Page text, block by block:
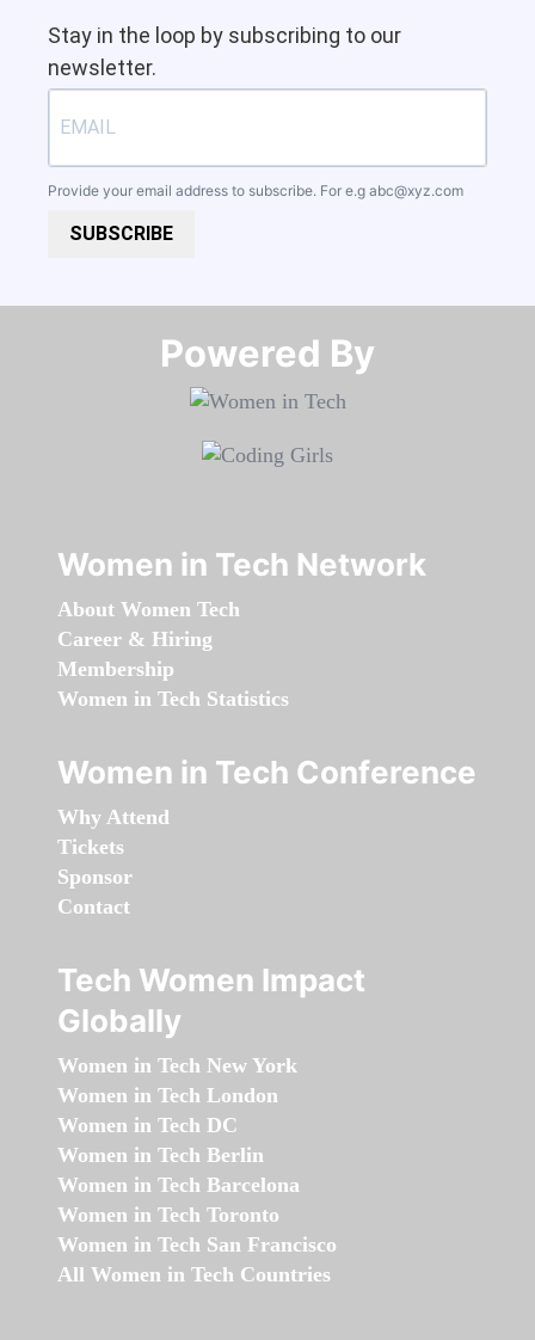
Stay in the loop by subscribing to our
newsletter.
Provide your email address to subscribe. For e.g abc@xyz.com
SUBSCRIBE
Powered By​​​​​​​
Women in Tech Network
About Women Tech
Career & Hiring
Membership
Women in Tech Statistics
Women in Tech Conference
Why Attend
Tickets
Sponsor
Contact
Tech Women Impact
Globally
Women in Tech New York
Women in Tech London
Women in Tech DC
Women in Tech Berlin
Women in Tech Barcelona
Women in Tech Toronto
Women in Tech San Francisco
All Women in Tech Countries